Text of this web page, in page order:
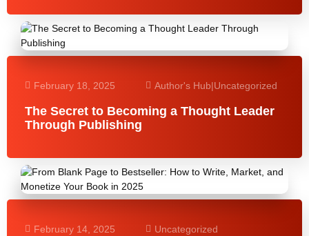
February 18, 2025 Author's Hub|Uncategorized
The Secret to Becoming a Thought Leader
Through Publishing
February 14, 2025 Uncategorized